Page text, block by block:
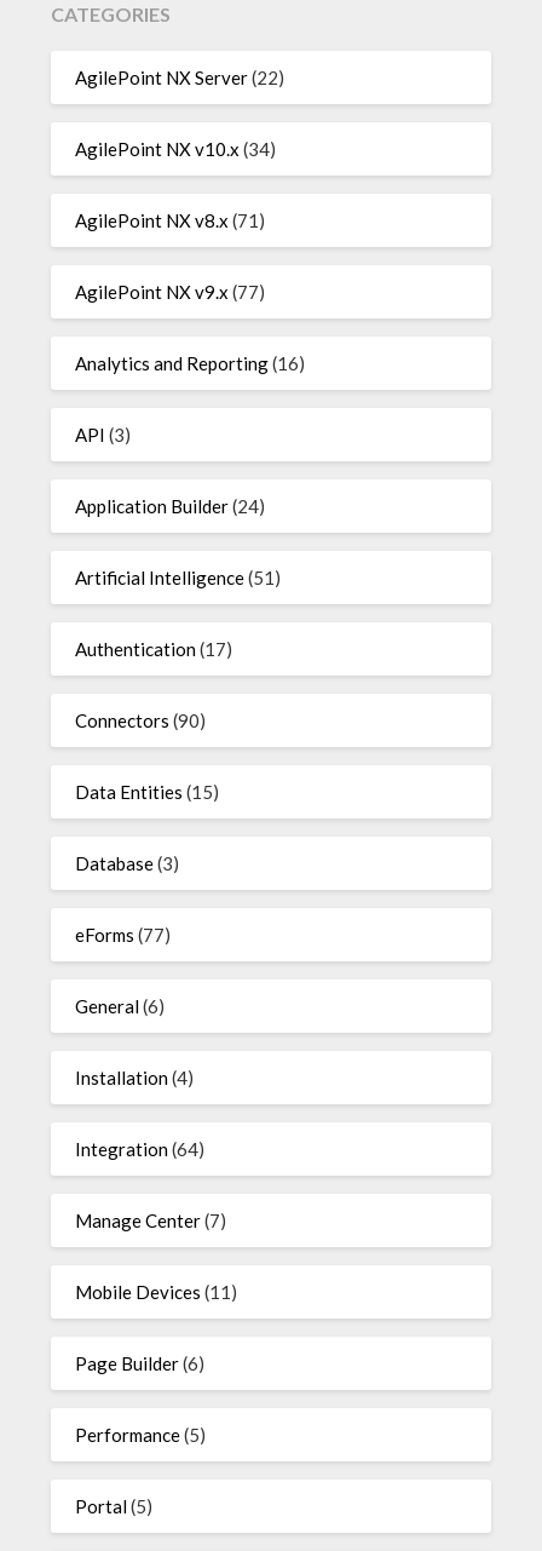
CATEGORIES
AgilePoint NX Server(22)
AgilePoint NX v10.x (34)
AgilePoint NX v8.x (71)
AgilePoint NX v9.x (77)
Analytics and Reporting(16)
API (3)
Application Builder(24)
Artificial Intelligence(51)
Authentication(17)
Connectors (90)
Data Entities (15)
Database(3)
eForms (77)
General(6)
Installation(4)
Integration(64)
Manage Center(7)
Mobile Devices (11)
Page Builder(6)
Performance(5)
Portal(5)